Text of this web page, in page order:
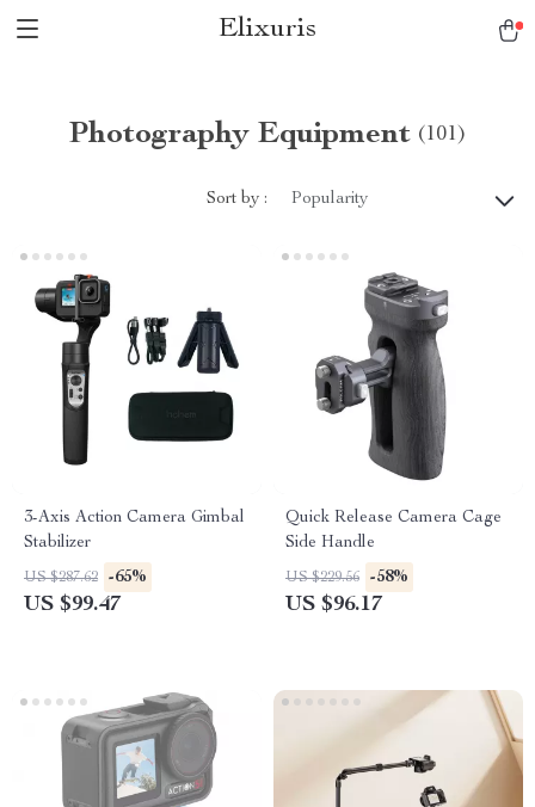
Elixuris
Photography Equipment (101)
Sort by : Popularity
3-Axis Action Camera Gimbal
Stabilizer
US $287.62 -65%
US $99.47
Quick Release Camera Cage
Side Handle
US $229.56 -58%
US $96.17